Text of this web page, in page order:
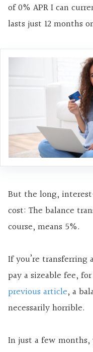
of 0% APR I can
lasts just 12 months
But the long,
cost: The balance
course, means 5%.
If you’re
pay a sizeable fee,
previous article, a
necessarily horrible.
In just a few